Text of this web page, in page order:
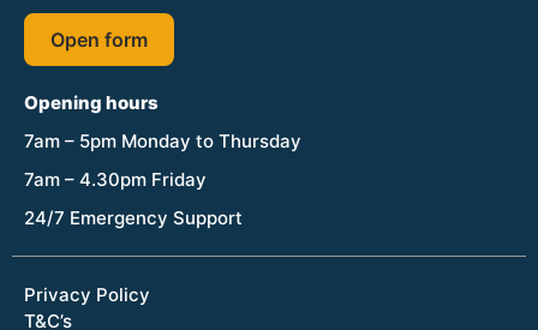
Open form
Opening hours
7am – 5pm Monday to Thursday
7am – 4.30pm Friday
24/7 Emergency Support
Privacy Policy
T&C’s